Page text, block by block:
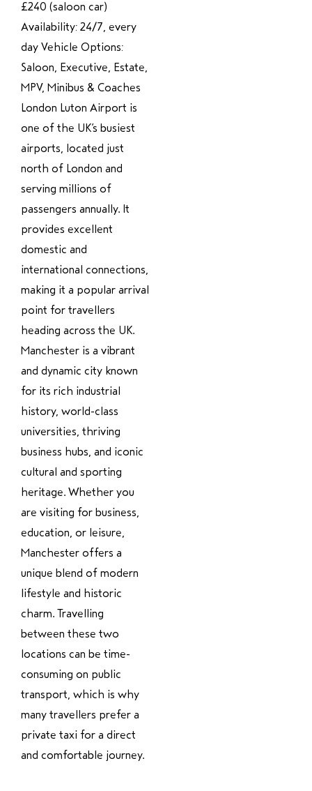
£240 (saloon car)
Availability: 24/7, every
day Vehicle Options:
Saloon, Executive, Estate,
MPV, Minibus & Coaches
London Luton Airport is
one of the UK’s busiest
airports, located just
north of London and
serving millions of
passengers annually. It
provides excellent
domestic and
international connections,
making it a popular arrival
point for travellers
heading across the UK.
Manchester is a vibrant
and dynamic city known
for its rich industrial
history, world-class
universities, thriving
business hubs, and iconic
cultural and sporting
heritage. Whether you
are visiting for business,
education, or leisure,
Manchester offers a
unique blend of modern
lifestyle and historic
charm. Travelling
between these two
locations can be time-
consuming on public
transport, which is why
many travellers prefer a
private taxi for a direct
and comfortable journey.